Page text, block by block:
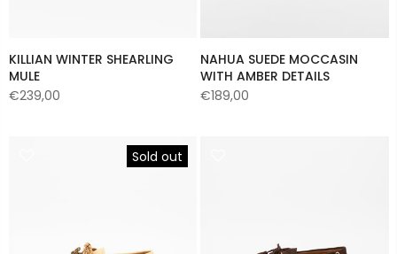
KILLIAN WINTER SHEARLING
MULE
€239,00
NAHUA SUEDE MOCCASIN
WITH AMBER DETAILS
€189,00
Sold out